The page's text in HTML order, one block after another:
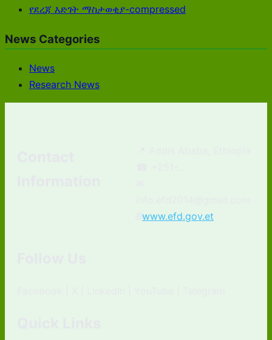
የደረጃ እድገት ማስታወቂያ-compressed
News Categories
News
Research News
www.efd.gov.et